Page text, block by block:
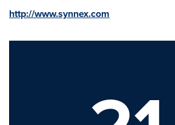
http://www.synnex.com